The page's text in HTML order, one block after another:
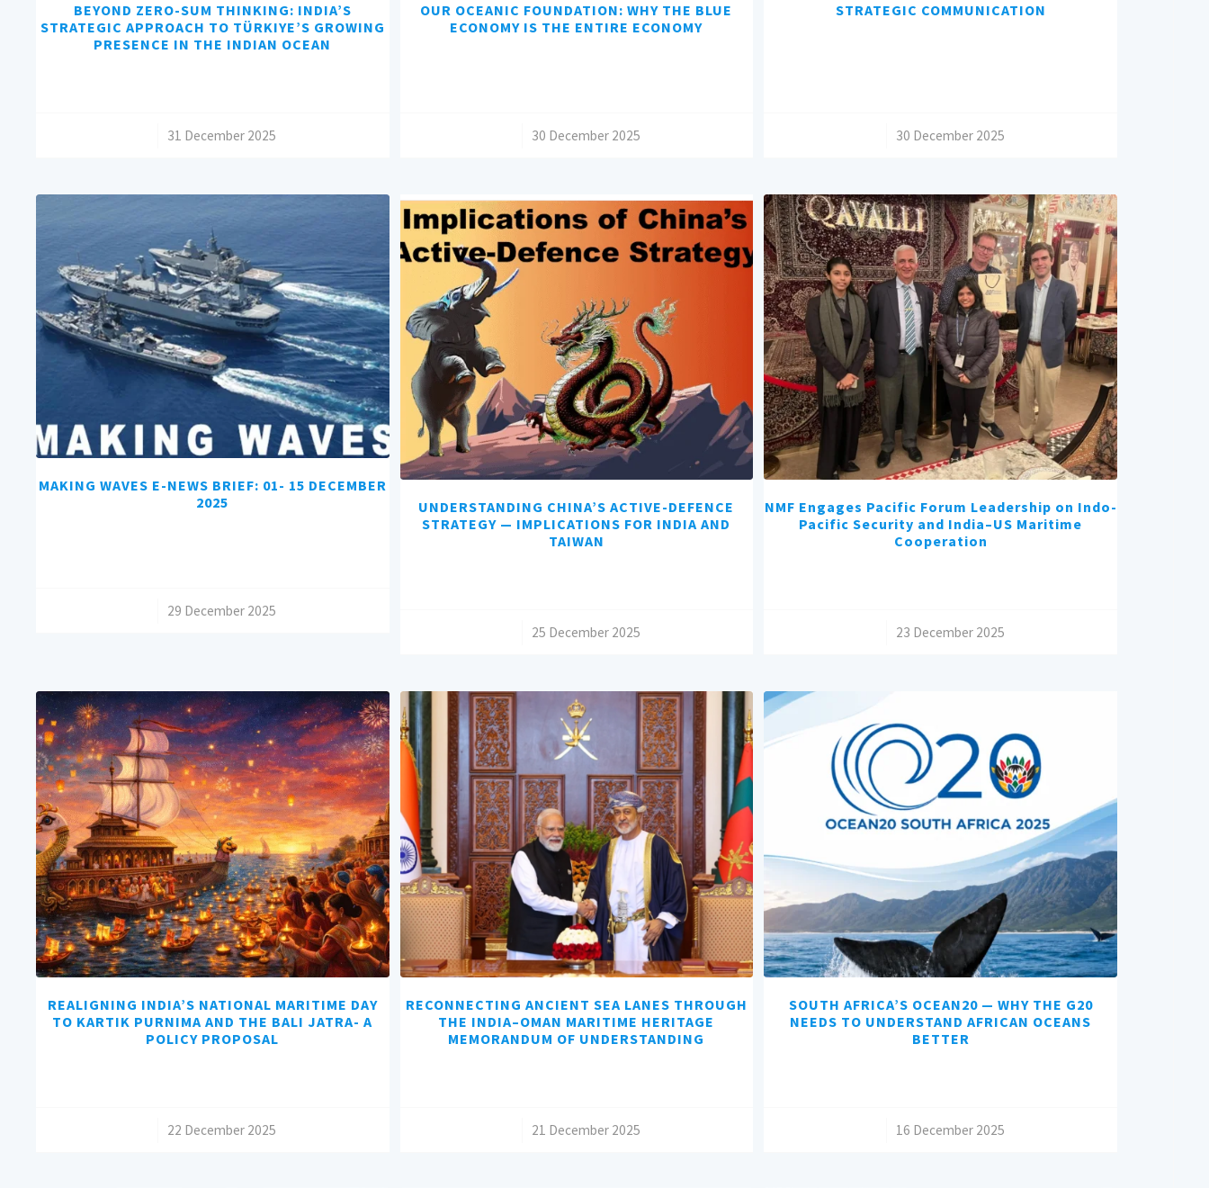
BEYOND ZERO-SUM THINKING: INDIA’S
STRATEGIC APPROACH TO TÜRKIYE’S GROWING
PRESENCE IN THE INDIAN OCEAN
31 December 2025
OUR OCEANIC FOUNDATION: WHY THE BLUE
ECONOMY IS THE ENTIRE ECONOMY
30 December 2025
STRATEGIC COMMUNICATION
30 December 2025
MAKING WAVES E-NEWS BRIEF: 01- 15 DECEMBER
2025
29 December 2025
UNDERSTANDING CHINA’S ACTIVE-DEFENCE
STRATEGY — IMPLICATIONS FOR INDIA AND
TAIWAN
25 December 2025
NMF Engages Pacific Forum Leadership on Indo-
Pacific Security and India–US Maritime
Cooperation
23 December 2025
REALIGNING INDIA’S NATIONAL MARITIME DAY
TO KARTIK PURNIMA AND THE BALI JATRA- A
POLICY PROPOSAL
22 December 2025
RECONNECTING ANCIENT SEA LANES THROUGH
THE INDIA–OMAN MARITIME HERITAGE
MEMORANDUM OF UNDERSTANDING
21 December 2025
SOUTH AFRICA’S OCEAN20 — WHY THE G20
NEEDS TO UNDERSTAND AFRICAN OCEANS
BETTER
16 December 2025